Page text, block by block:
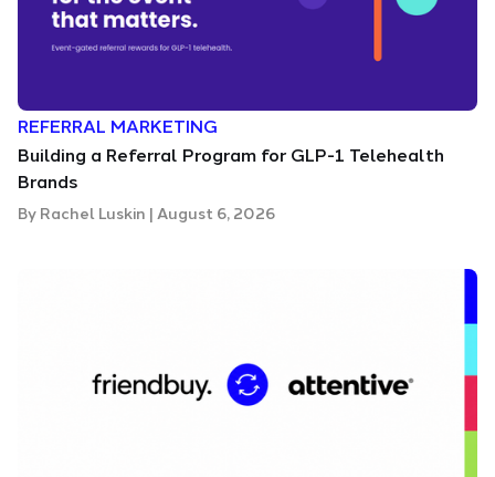
REFERRAL MARKETING
Building a Referral Program for GLP-1 Telehealth
Brands
By Rachel Luskin | August 6, 2026